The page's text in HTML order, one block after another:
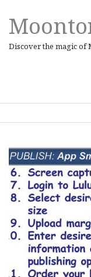
Discover the magic of